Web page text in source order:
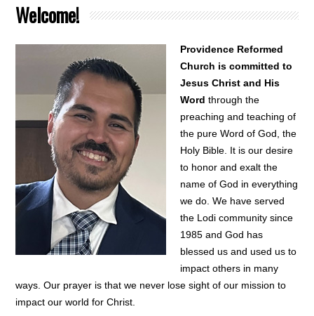
Welcome!
Providence Reformed
Church is committed to
Jesus Christ and His
Word through the
preaching and teaching of
the pure Word of God, the
Holy Bible. It is our desire
to honor and exalt the
name of God in everything
we do. We have served
the Lodi community since
1985 and God has
blessed us and used us to
impact others in many
ways. Our prayer is that we never lose sight of our mission to
impact our world for Christ.